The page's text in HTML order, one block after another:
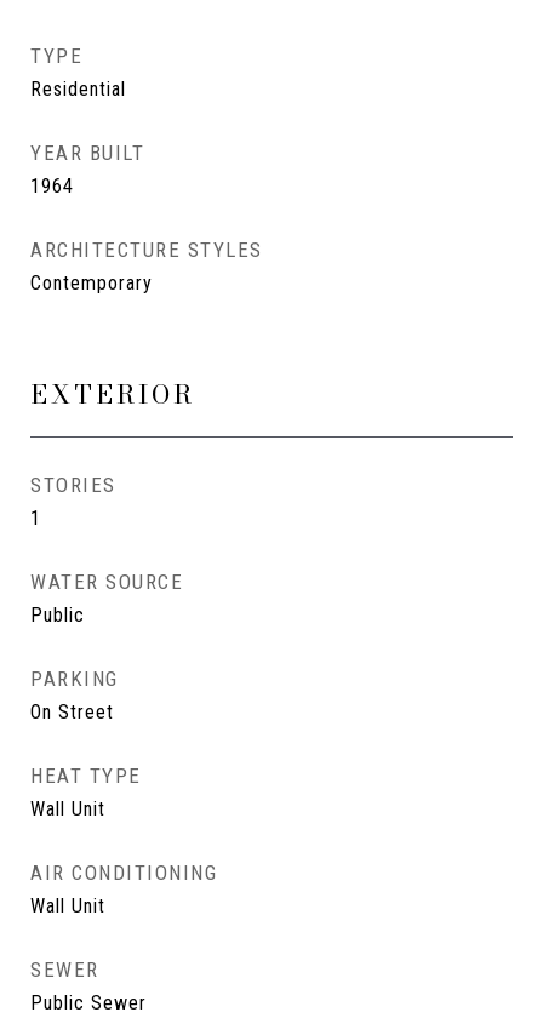
TYPE
Residential
YEAR BUILT
1964
ARCHITECTURE STYLES
Contemporary
EXTERIOR
STORIES
1
WATER SOURCE
Public
PARKING
On Street
HEAT TYPE
Wall Unit
AIR CONDITIONING
Wall Unit
SEWER
Public Sewer